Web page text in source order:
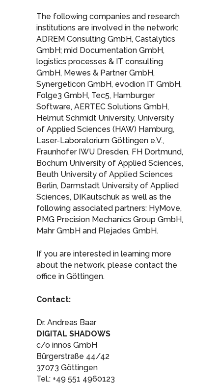
The following companies and research
institutions are involved in the network:
ADREM Consulting GmbH, Castalytics
GmbH; mid Documentation GmbH,
logistics processes & IT consulting
GmbH, Mewes & Partner GmbH,
Synergeticon GmbH, evodion IT GmbH,
Folge3 GmbH, Tec5, Hamburger
Software, AERTEC Solutions GmbH,
Helmut Schmidt University, University
of Applied Sciences (HAW) Hamburg,
Laser-Laboratorium Göttingen e.V.,
Fraunhofer IWU Dresden, FH Dortmund,
Bochum University of Applied Sciences,
Beuth University of Applied Sciences
Berlin, Darmstadt University of Applied
Sciences, DIKautschuk as well as the
following associated partners: HyMove,
PMG Precision Mechanics Group GmbH,
Mahr GmbH and Plejades GmbH.
If you are interested in learning more
about the network, please contact the
office in Göttingen.
Contact:
Dr. Andreas Baar
DIGITAL SHADOWS
c/o innos GmbH
Bürgerstraße 44/42
37073 Göttingen
Tel.: +49 551 4960123